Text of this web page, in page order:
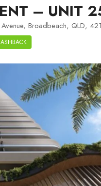
– UNIT
Broadbeach, QLD,